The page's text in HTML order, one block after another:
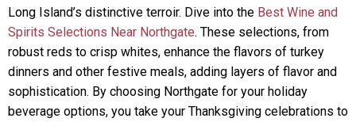
Long Island’s distinctive terroir. Dive into the Best Wine and
Spirits Selections Near Northgate. These selections, from
robust reds to crisp whites, enhance the flavors of turkey
dinners and other festive meals, adding layers of flavor and
sophistication. By choosing Northgate for your holiday
beverage options, you take your Thanksgiving celebrations to